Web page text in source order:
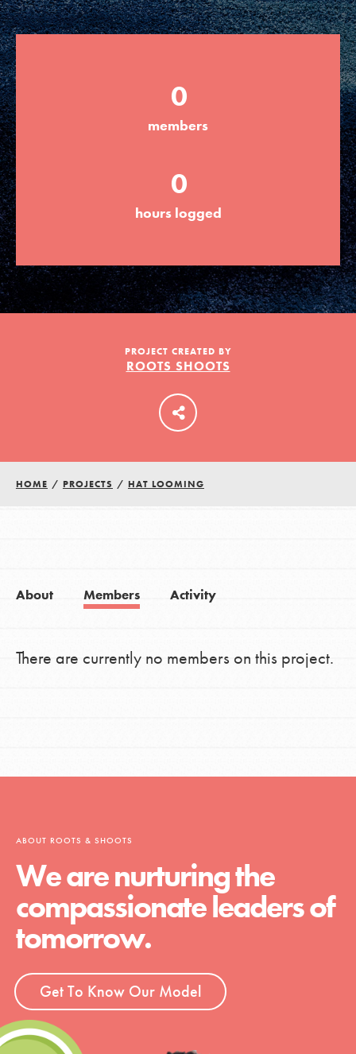
Groups
Take Action
ELSEWHERE
Visit JaneGoodall.org
Good For All News
LOG IN
0
members
0
hours logged
PROJECT CREATED BY
ROOTS SHOOTS
HOME / PROJECTS / HAT LOOMING
About Members Activity
There are currently no members on this project.
ABOUT ROOTS & SHOOTS
We are nurturing the
compassionate leaders of
tomorrow.
Get To Know Our Model